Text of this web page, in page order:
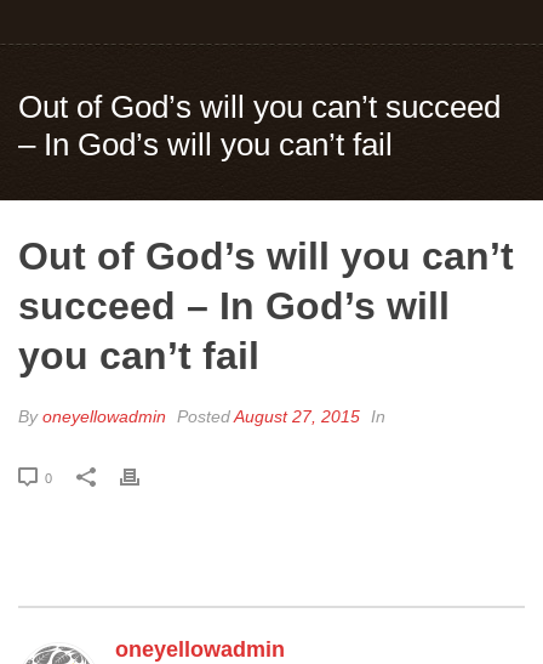
Out of God’s will you can’t succeed
– In God’s will you can’t fail
Out of God’s will you can’t
succeed – In God’s will
you can’t fail
Byoneyellowadmin PostedAugust 27, 2015 In
0
oneyellowadmin